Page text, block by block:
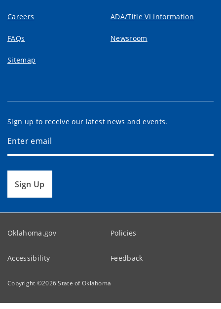
Careers ADA/Title VI Information
FAQs Newsroom
Sitemap
Sign up to receive our latest news and events.
Sign Up
Oklahoma.gov Policies
Accessibility Feedback
Copyright ©2026State of Oklahoma